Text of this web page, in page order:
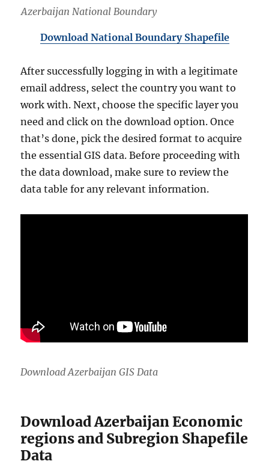
Azerbaijan National Boundary
Download National Boundary Shapefile
After successfully logging in with a legitimate
email address, select the country you want to
work with. Next, choose the specific layer you
need and click on the download option. Once
that’s done, pick the desired format to acquire
the essential GIS data. Before proceeding with
the data download, make sure to review the
data table for any relevant information.
Download Azerbaijan GIS Data
Download Azerbaijan Economic
regions and Subregion Shapefile
Data